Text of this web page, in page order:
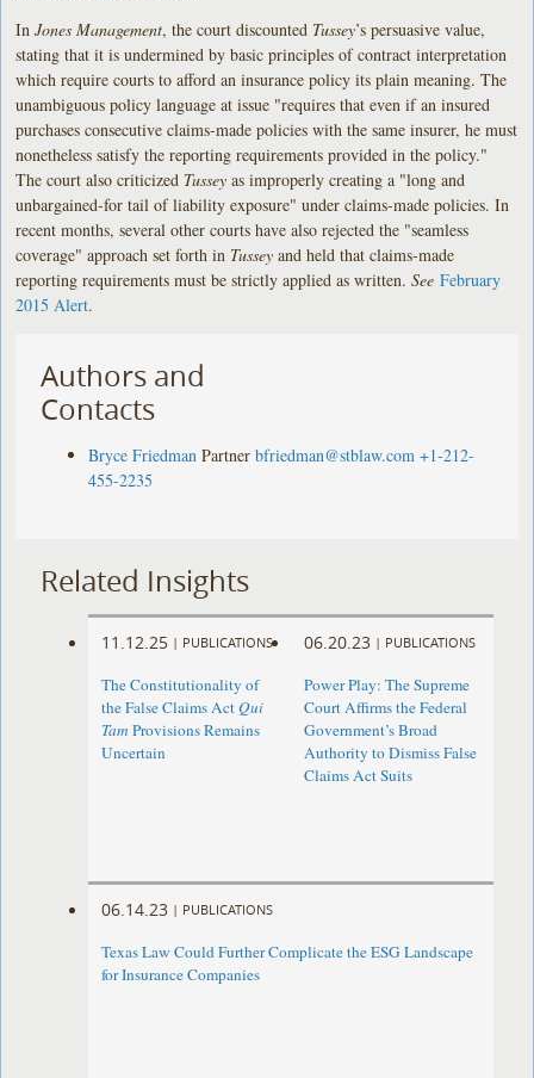
InJones Management, the court discounted Tussey’s persuasive value,
stating that it is undermined by basic principles of contract interpretation
which require courts to afford an insurance policy its plain meaning. The
unambiguous policy language at issue "requires that even if an insured
purchases consecutive claims-made policies with the same insurer, he must
nonetheless satisfy the reporting requirements provided in the policy."
The court also criticized Tusseyas improperly creating a "long and
unbargained-for tail of liability exposure" under claims-made policies. In
recent months, several other courts have also rejected the "seamless
coverage" approach set forth in Tusseyand held that claims-made
reporting requirements must be strictly applied as written.SeeFebruary
2015 Alert.
Authors and
Contacts
Bryce Friedman Partner bfriedman@stblaw.com +1-212-
455-2235
Related Insights
11.12.25 | PUBLICATIONS
The Constitutionality of
the False Claims ActQui
Tam Provisions Remains
Uncertain
06.20.23 | PUBLICATIONS
Power Play: The Supreme
Court Affirms the Federal
Government’s Broad
Authority to Dismiss False
Claims Act Suits
06.14.23 | PUBLICATIONS
Texas Law Could Further Complicate the ESG Landscape
for Insurance Companies